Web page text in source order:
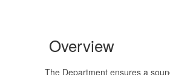
Overview
The Department ensures a